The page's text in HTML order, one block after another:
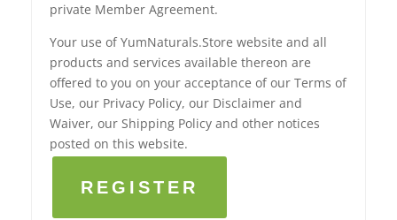
private Member Agreement.
Your use of YumNaturals.Store website and all
products and services available thereon are
offered to you on your acceptance of our Terms of
Use, our Privacy Policy, our Disclaimer and
Waiver, our Shipping Policy and other notices
posted on this website.
REGISTER